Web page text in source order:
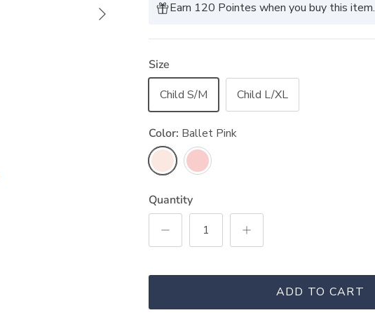
Next Earn 120 Pointes when you buy this item.
Size
Child S/M
Child L/XL
Color: Ballet Pink
Ballet PinkTheatrical Pink
Quantity
ADD TO CART